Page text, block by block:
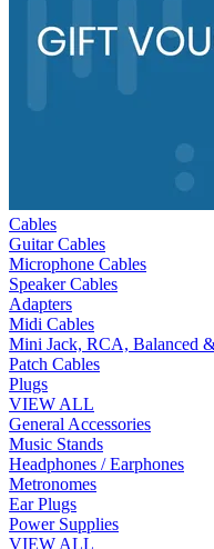
Cables
Guitar Cables
Microphone Cables
Speaker Cables
Adapters
Midi Cables
Mini Jack, RCA, Balanced
Patch Cables
Plugs
VIEW ALL
General Accessories
Music Stands
Headphones / Earphones
Metronomes
Ear Plugs
Power Supplies
VIEW ALL